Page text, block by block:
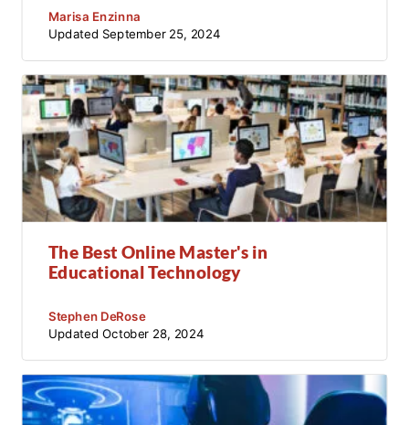
Marisa Enzinna
Updated September 25, 2024
The Best Online Master's in
Educational Technology
Stephen DeRose
Updated October 28, 2024